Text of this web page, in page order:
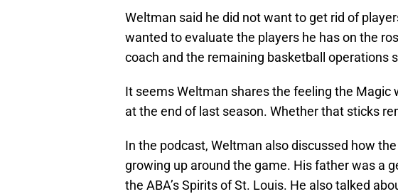
Weltman said he did not want to get rid of
wanted to evaluate the players he has on the
coach and the remaining basketball operations
It seems Weltman shares the feeling the Magic
at the end of last season. Whether that sticks
In the podcast, Weltman also discussed how
growing up around the game. His father was a
the ABA’s Spirits of St. Louis. He also talked